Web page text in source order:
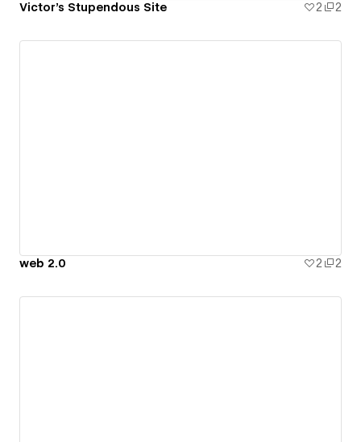
Victor's Stupendous Site 2 2
web 2.0 2 2